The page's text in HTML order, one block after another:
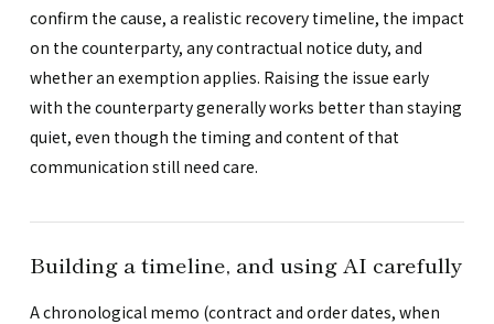
confirm the cause, a realistic recovery timeline, the impact
on the counterparty, any contractual notice duty, and
whether an exemption applies. Raising the issue early
with the counterparty generally works better than staying
quiet, even though the timing and content of that
communication still need care.
Building a timeline, and using AI carefully
A chronological memo (contract and order dates, when